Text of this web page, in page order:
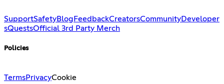
SupportSafetyBlog FeedbackCreatorsCommunityDeveloper
sQuestsOfficial 3rd Party Merch
Policies
TermsPrivacyCookie